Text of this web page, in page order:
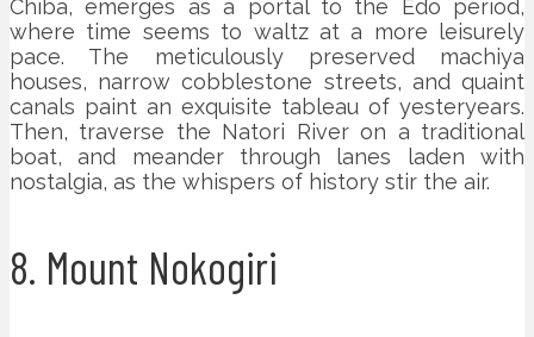
Chiba, emerges as a portal to the Edo period,
where time seems to waltz at a more leisurely
pace. The meticulously preserved machiya
houses, narrow cobblestone streets, and quaint
canals paint an exquisite tableau of yesteryears.
Then, traverse the Natori River on a traditional
boat, and meander through lanes laden with
nostalgia, as the whispers of history stir the air.
8. Mount Nokogiri